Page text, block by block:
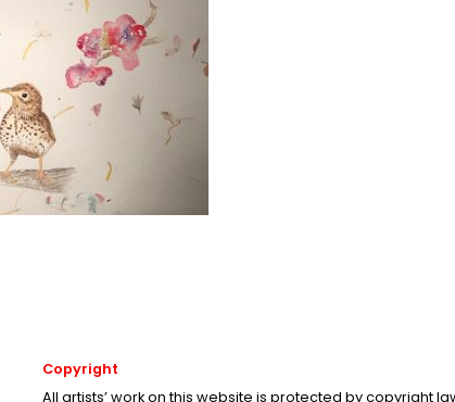
Copyright
All artists’ work on this website is protected by copyright